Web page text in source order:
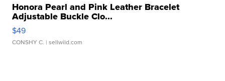
Honora Pearl and Pink Leather Bracelet
Adjustable Buckle Clo...
$49
CONSHY C. | sellwild.com